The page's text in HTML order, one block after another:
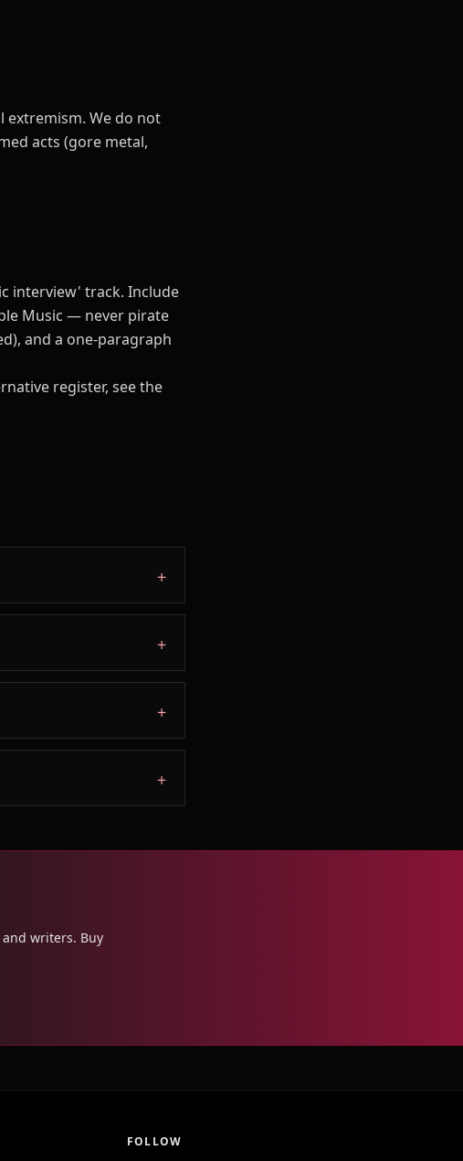
extremism. We do not
acts (gore metal,
interview' track. Include
Music — never pirate
and a one-paragraph
register, see the
writers. Buy
FOLLOW